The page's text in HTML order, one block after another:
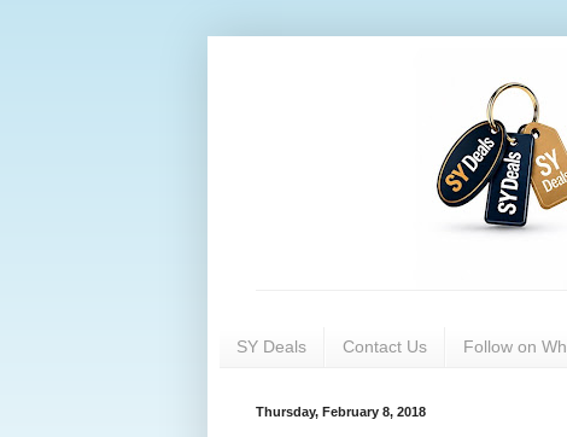
SY Deals Contact Us Follow on
Thursday, February 8, 2018